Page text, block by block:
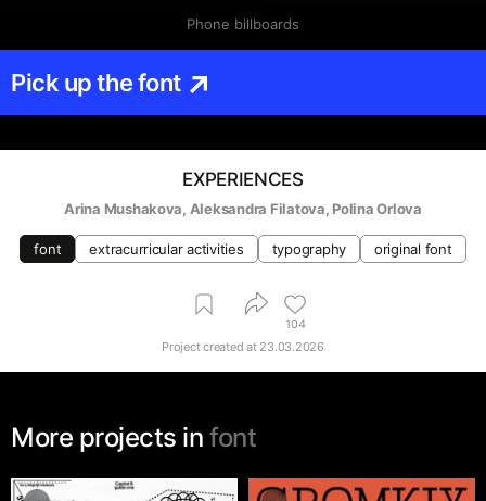
Phone billboards
Pick up the font
EXPERIENCES
Arina Mushakova, Aleksandra Filatova, Polina Orlova
font extracurricular activities typography original font
104
Project created at 23.03.2026
More projects in font